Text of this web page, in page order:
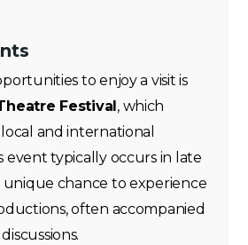
to enjoy a visit is
Festival , which
and international
event typically occurs in late
unique chance to experience
often accompanied